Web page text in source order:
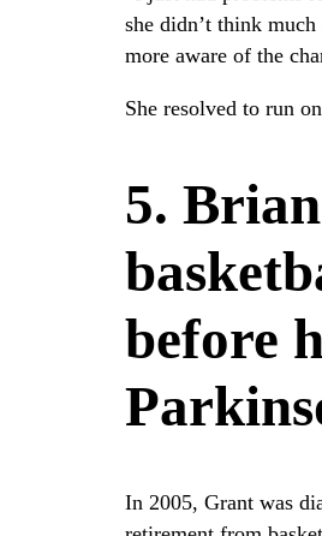
she didn’t think
more aware of the
She resolved to run
5.
before
In 2005, Grant was